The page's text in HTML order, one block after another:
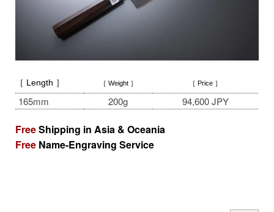
［ Length ］ ［ Weight ］ ［ Price ］
165mm 200g 94,600 JPY
FreeShipping in Asia & Oceania
Free Name-Engraving Service